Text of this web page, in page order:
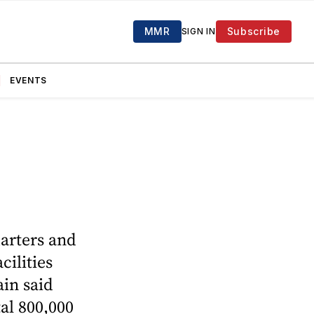
MMR SIGN IN Subscribe
EVENTS
and
said
800,000